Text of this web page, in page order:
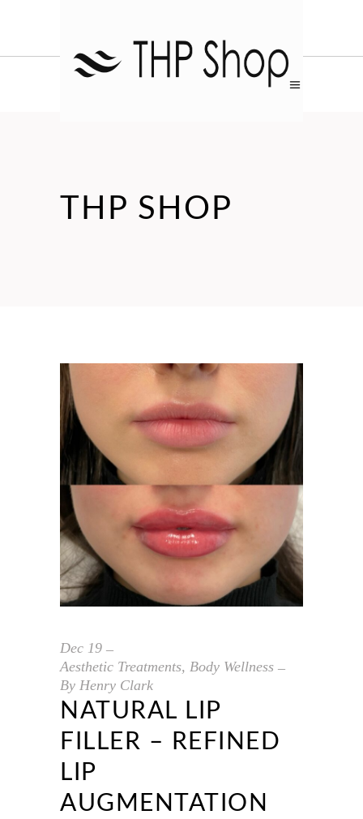
THP SHOP
Dec 19
Aesthetic Treatments, Body Wellness
By Henry Clark
NATURAL LIP
FILLER – REFINED
LIP
AUGMENTATION